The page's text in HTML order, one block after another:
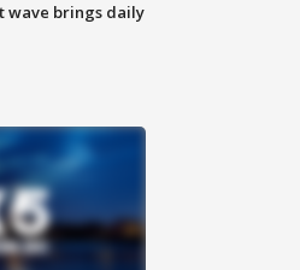
wave brings daily